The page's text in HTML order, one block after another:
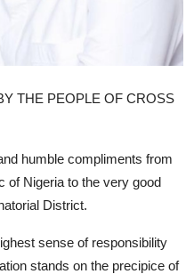
THE PEOPLE OF CROSS
humble compliments from
of Nigeria to the very good
District.
sense of responsibility
stands on the precipice of